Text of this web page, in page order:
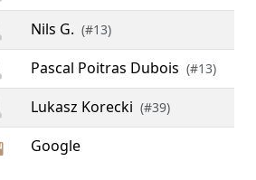
Nils G. (#13)
Pascal Poitras Dubois (#13)
Lukasz Korecki (#39)
Google